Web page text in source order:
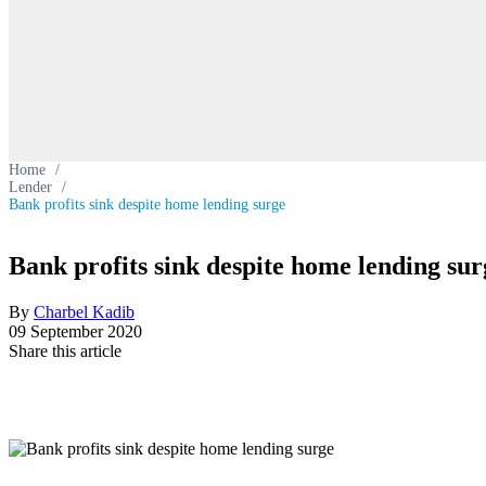
Home /
Lender /
Bank profits sink despite home lending surge
Bank profits sink despite home lending
By Charbel Kadib
09 September 2020
Share this article